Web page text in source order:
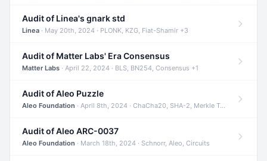
Audit of Linea's gnark std
Linea · May 20th, 2024 · PLONK, KZG, Fiat-Shamir +3
Audit of Matter Labs' Era Consensus
Matter Labs · April 22, 2024 · BLS, BN254, Consensus +1
Audit of Aleo Puzzle
Aleo Foundation · April 8th, 2024 · ChaCha20, SHA-2, Merkle Trees +2
Audit of Aleo ARC-0037
Aleo Foundation · March 18th, 2024 · Schnorr, Aleo, Circuits